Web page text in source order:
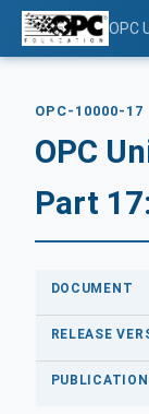
OPC-10000-17
OPC
Part
DOCUMENT
RELEASE